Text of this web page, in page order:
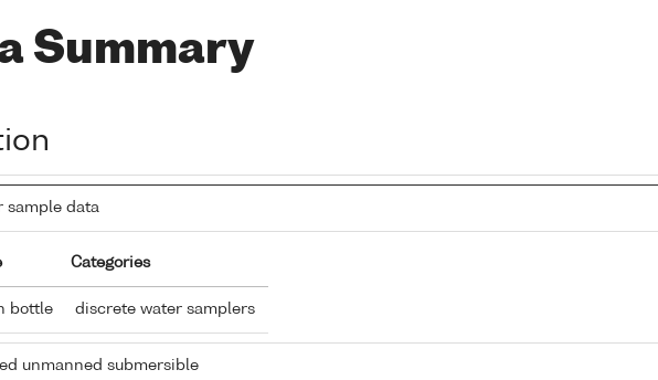
Summary
sample data
Categories
bottle discrete water samplers
unmanned submersible